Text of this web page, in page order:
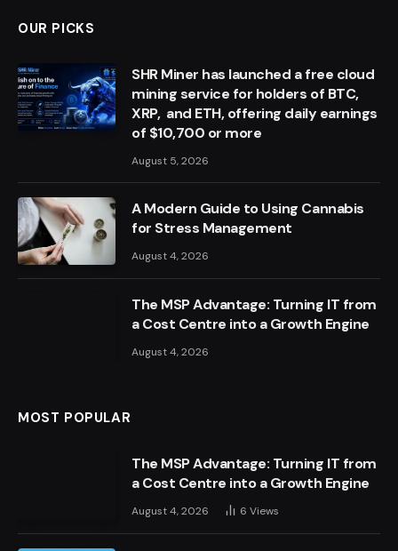
OUR PICKS
SHR Miner has launched a free cloud
mining service for holders of BTC,
XRP, and ETH, offering daily earnings
of $10,700 or more
August 5, 2026
A Modern Guide to Using Cannabis
for Stress Management
August 4, 2026
The MSP Advantage: Turning IT from
a Cost Centre into a Growth Engine
August 4, 2026
MOST POPULAR
The MSP Advantage: Turning IT from
a Cost Centre into a Growth Engine
August 4, 2026 6 Views